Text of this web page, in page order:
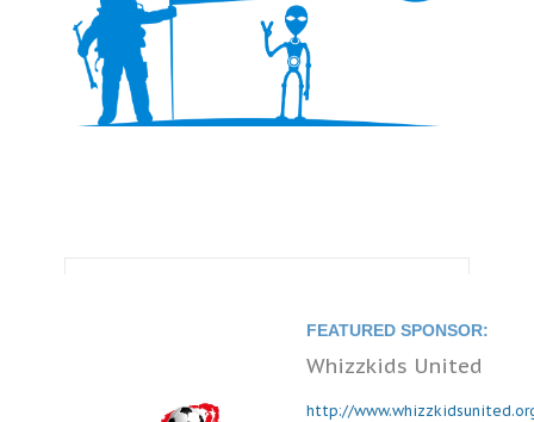
FEATURED SPONSOR:
Whizzkids United
http://